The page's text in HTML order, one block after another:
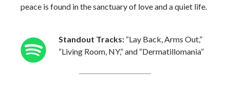
peace is found in the sanctuary of love and a quiet life.
Standout Tracks: “Lay Back, Arms Out,”
“Living Room, NY,” and “Dermatillomania”